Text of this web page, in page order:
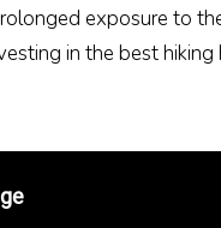
exposure to
in the best